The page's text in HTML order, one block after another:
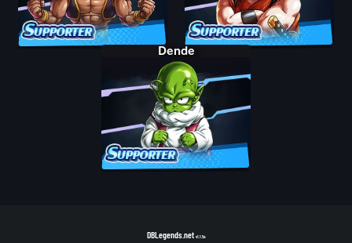
Dende
DBLegends.net v1.1.5a